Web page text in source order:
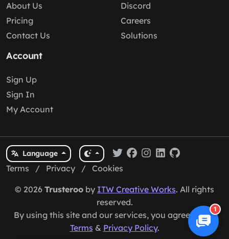
About Us
Pricing
Contact Us
Discord
Careers
Solutions
Account
Sign Up
Sign In
My Account
Language
Terms / Privacy / Cookies
© 2026 Trusteroo by ITW Creative Works. All rights
reserved.
By using this site and our services, you agree to our
Terms & Privacy Policy.
1